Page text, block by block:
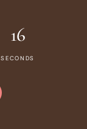
16
SECONDS